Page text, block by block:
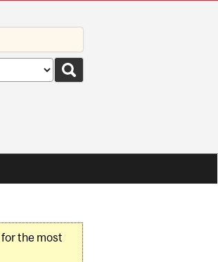
the most